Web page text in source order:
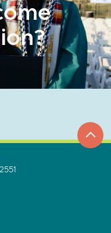
go
to